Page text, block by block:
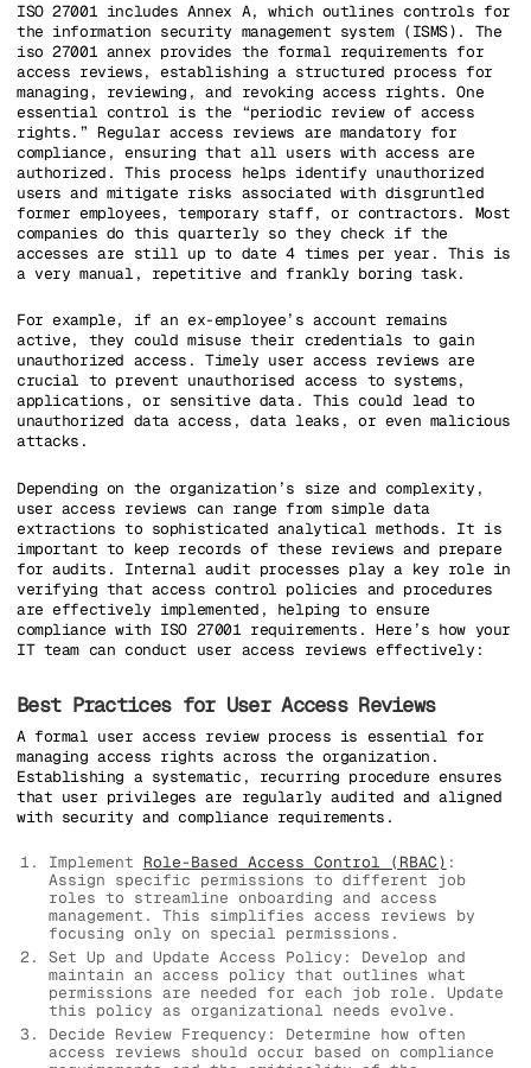
ISO 27001 includes Annex A, which outlines controls for
the information security management system (ISMS). The
iso 27001 annex provides the formal requirements for
access reviews, establishing a structured process for
managing, reviewing, and revoking access rights. One
essential control is the “periodic review of access
rights.” Regular access reviews are mandatory for
compliance, ensuring that all users with access are
authorized. This process helps identify unauthorized
users and mitigate risks associated with disgruntled
former employees, temporary staff, or contractors. Most
companies do this quarterly so they check if the
accesses are still up to date 4 times per year. This is
a very manual, repetitive and frankly boring task.
For example, if an ex-employee’s account remains
active, they could misuse their credentials to gain
unauthorized access. Timely user access reviews are
crucial to prevent unauthorised access to systems,
applications, or sensitive data. This could lead to
unauthorized data access, data leaks, or even malicious
attacks.
Depending on the organization’s size and complexity,
user access reviews can range from simple data
extractions to sophisticated analytical methods. It is
important to keep records of these reviews and prepare
for audits. Internal audit processes play a key role in
verifying that access control policies and procedures
are effectively implemented, helping to ensure
compliance with ISO 27001 requirements. Here’s how your
IT team can conduct user access reviews effectively:
Best Practices for User Access Reviews
A formal user access review process is essential for
managing access rights across the organization.
Establishing a systematic, recurring procedure ensures
that user privileges are regularly audited and aligned
with security and compliance requirements.
Implement Role-Based Access Control (RBAC) :
Assign specific permissions to different job
roles to streamline onboarding and access
management. This simplifies access reviews by
focusing only on special permissions.
Set Up and Update Access Policy: Develop and
maintain an access policy that outlines what
permissions are needed for each job role. Update
this policy as organizational needs evolve.
Decide Review Frequency: Determine how often
access reviews should occur based on compliance